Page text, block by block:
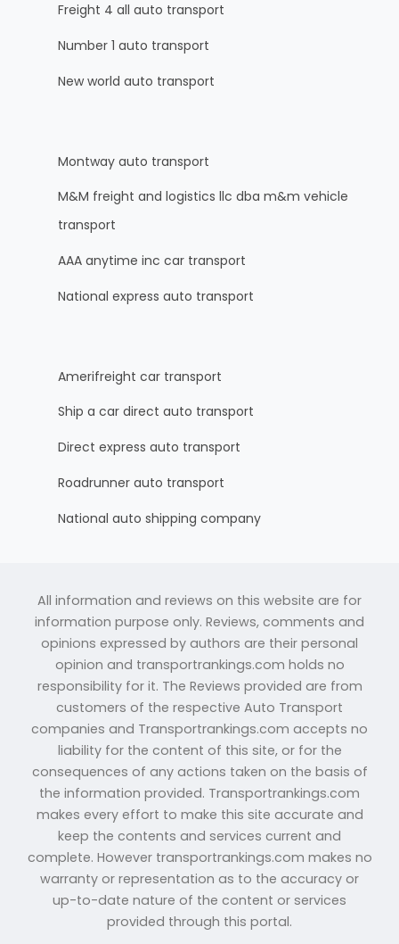
Freight 4 all auto transport
Number 1 auto transport
New world auto transport
Montway auto transport
M&M freight and logistics llc dba m&m vehicle
transport
AAA anytime inc car transport
National express auto transport
Amerifreight car transport
Ship a car direct auto transport
Direct express auto transport
Roadrunner auto transport
National auto shipping company
All information and reviews on this website are for
information purpose only. Reviews, comments and
opinions expressed by authors are their personal
opinion and transportrankings.com holds no
responsibility for it. The Reviews provided are from
customers of the respective Auto Transport
companies and Transportrankings.com accepts no
liability for the content of this site, or for the
consequences of any actions taken on the basis of
the information provided. Transportrankings.com
makes every effort to make this site accurate and
keep the contents and services current and
complete. However transportrankings.com makes no
warranty or representation as to the accuracy or
up-to-date nature of the content or services
provided through this portal.